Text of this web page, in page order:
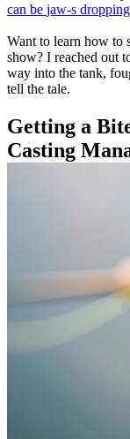
can be jaw-s dropping
Want to learn how to
show? I reached out
way into the tank,
tell the tale.
Getting a
Casting